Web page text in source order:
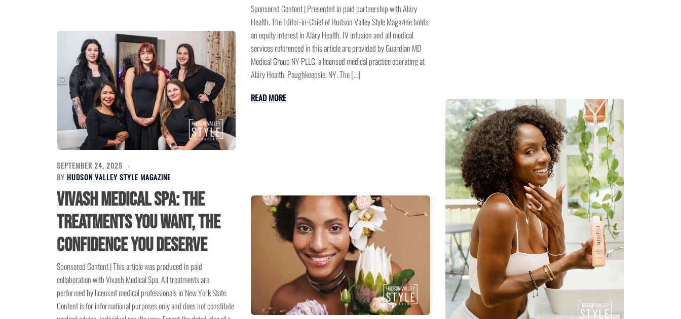
Sponsored Content | Presented in paid partnership with Aláry
Health. The Editor-in-Chief of Hudson Valley Style Magazine holds
an equity interest in Aláry Health. IV infusion and all medical
services referenced in this article are provided by Guardian MD
Medical Group NY PLLC, a licensed medical practice operating at
Aláry Health, Poughkeepsie, NY. The […]
READ MORE
SEPTEMBER 24, 2025
BY HUDSON VALLEY STYLE MAGAZINE
Vivash Medical Spa: The
Treatments You Want, the
Confidence You Deserve
Sponsored Content | This article was produced in paid
collaboration with Vivash Medical Spa. All treatments are
performed by licensed medical professionals in New York State.
Content is for informational purposes only and does not constitute